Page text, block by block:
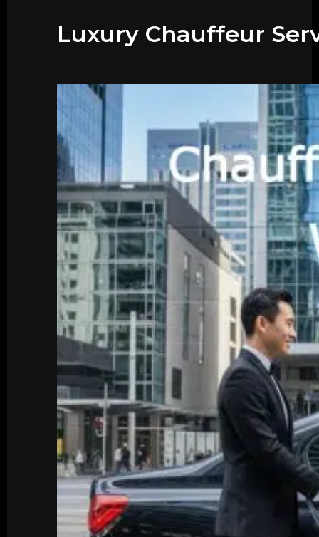
Luxury Chauffeur